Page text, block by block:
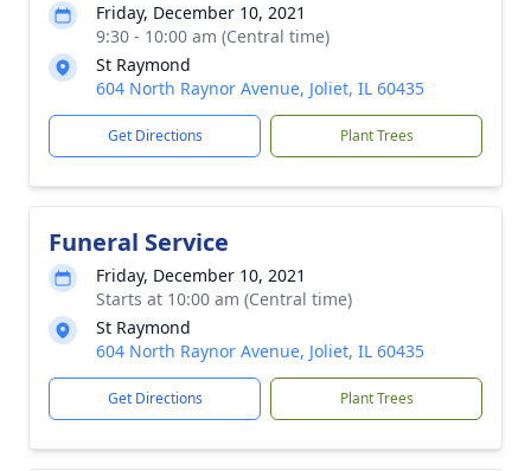
Friday, December 10, 2021
9:30 - 10:00 am (Central time)
St Raymond
604 North Raynor Avenue, Joliet, IL 60435
Get Directions Plant Trees
Funeral Service
Friday, December 10, 2021
Starts at 10:00 am (Central time)
St Raymond
604 North Raynor Avenue, Joliet, IL 60435
Get Directions Plant Trees